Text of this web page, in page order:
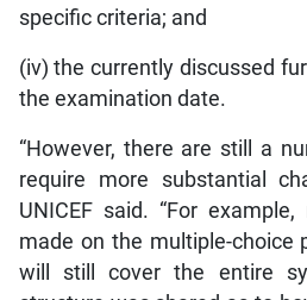
specific criteria; and
(iv) the currently discussed
the examination date.
“However, there are still a
require more substantial
UNICEF said. “For
made on the multiple-choice
will still cover the entire